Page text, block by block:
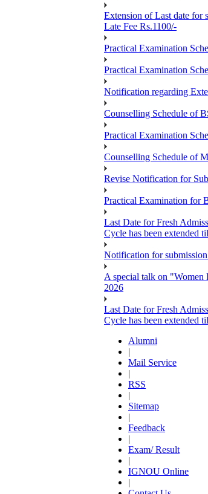
Extension of Last date for
Late Fee Rs.1100/-
Practical Examination
Practical Examination
Notification regarding
Counselling Schedule of
Practical Examination
Counselling Schedule of
Revise Notification for
Practical Examination for
Last Date for Fresh
Cycle has been extended
Notification for
A special talk on
2026
Last Date for Fresh
Cycle has been extended
Alumni
|
Mail Service
|
RSS
|
Sitemap
|
Feedback
|
Exam/ Result
|
IGNOU Online
|